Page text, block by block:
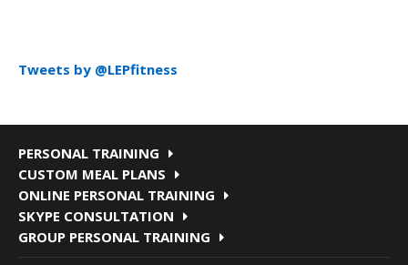
Tweets by @LEPfitness
PERSONAL TRAINING
CUSTOM MEAL PLANS
ONLINE PERSONAL TRAINING
SKYPE CONSULTATION
GROUP PERSONAL TRAINING